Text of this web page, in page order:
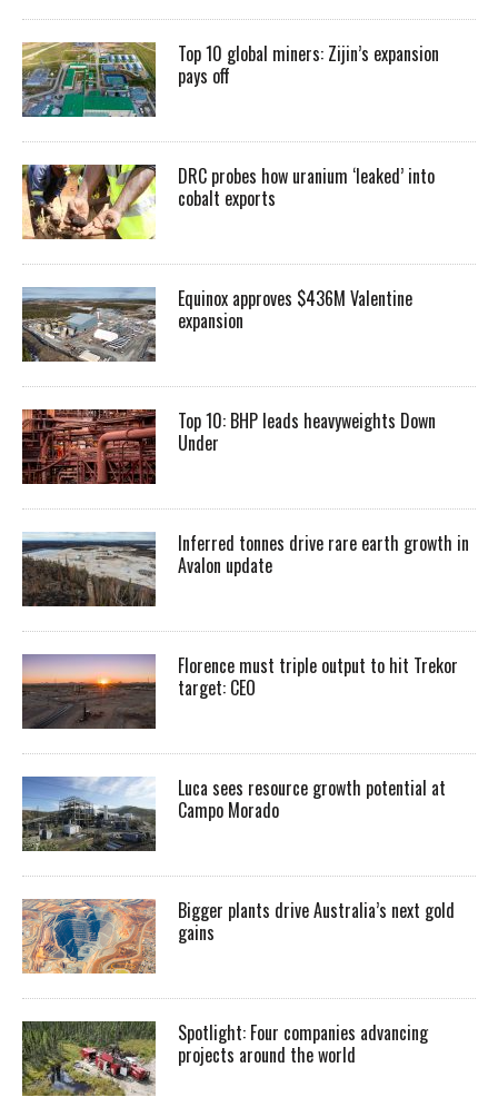
Top 10 global miners: Zijin’s expansion
pays off
DRC probes how uranium ‘leaked’ into
cobalt exports
Equinox approves $436M Valentine
expansion
Top 10: BHP leads heavyweights Down
Under
Inferred tonnes drive rare earth growth in
Avalon update
Florence must triple output to hit Trekor
target: CEO
Luca sees resource growth potential at
Campo Morado
Bigger plants drive Australia’s next gold
gains
Spotlight: Four companies advancing
projects around the world